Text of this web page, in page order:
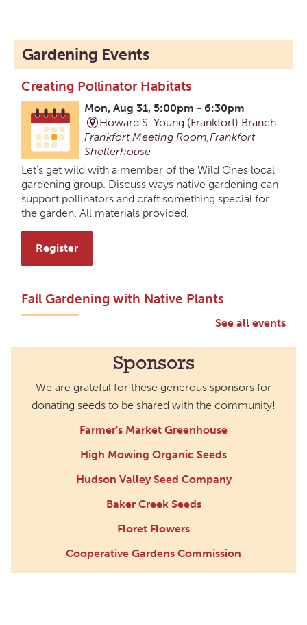
Gardening Events
Creating Pollinator Habitats
Mon, Aug 31, 5:00pm - 6:30pm
Howard S. Young (Frankfort) Branch -
Frankfort Meeting Room,Frankfort
Shelterhouse
Let's get wild with a member of the Wild Ones local
gardening group. Discuss ways native gardening can
support pollinators and craft something special for
the garden. All materials provided.
Register
Fall Gardening with Native Plants
Sat, Sep 19, 2:00pm - 3:00pm
1,Annex Room B-2
Fall is the best time to plant native plants. Learn how
these varieties support local wildlife. Share your
favorite gardening tips, design ideas, seeds, plants,
Fall Plant Swap with the Wild Ones
Mon, Oct 05, 5:00pm - 6:30pm
Northside Branch -
Room,Patio
neighbors bring in;perennials, herbs, bulbs and tubers,
house plants,you never know what plants you'll find at
See all events
Sponsors
We are grateful for these generous sponsors for
donating seeds to be shared with the community!
Farmer's Market Greenhouse
High Mowing Organic Seeds
Hudson Valley Seed Company
Baker Creek Seeds
Floret Flowers
Cooperative Gardens Commission